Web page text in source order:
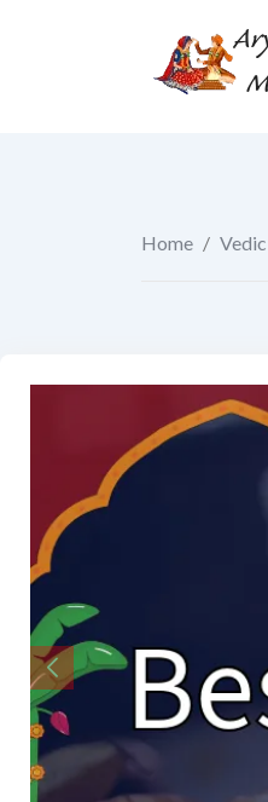
Home /